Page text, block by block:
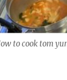
to cook tom